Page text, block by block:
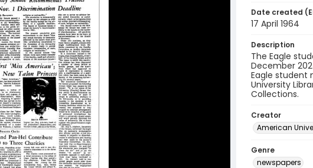
Date created
17 April 1964
Description
The Eagle
December
Eagle student
University
Collections.
Creator
American
Genre
newspapers